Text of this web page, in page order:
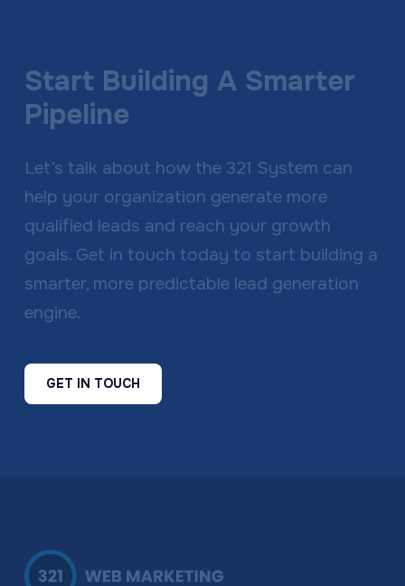
Start Building A Smarter
Pipeline
Let’s talk about how the 321 System can
help your organization generate more
qualified leads and reach your growth
goals. Get in touch today to start building a
smarter, more predictable lead generation
engine.
GET IN TOUCH